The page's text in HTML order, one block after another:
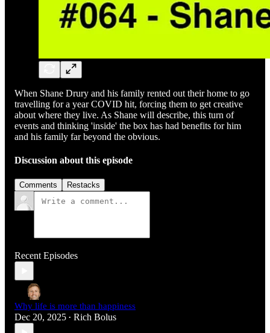
When Shane Drury and his family rented out their home to go
travelling for a year COVID hit, forcing them to get creative
about where they live. As Shane will describe, this turn of
events and thinking 'inside' the box has had benefits for him
and his family far beyond the obvious.
Discussion about this episode
Comments Restacks
Recent Episodes
Why life is more than happiness
Dec 20, 2025 • Rich Bolus